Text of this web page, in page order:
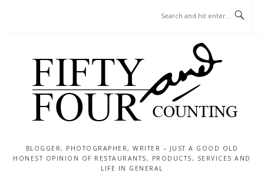
BLOGGER, PHOTOGRAPHER, WRITER – JUST A GOOD OLD
HONEST OPINION OF RESTAURANTS, PRODUCTS, SERVICES AND
LIFE IN GENERAL